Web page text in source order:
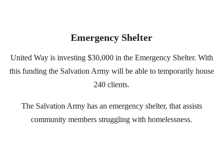
Emergency Shelter
United Way is investing $30,000 in the Emergency Shelter. With
this funding the Salvation Army will be able to temporarily house
240 clients.
The Salvation Army has an emergency shelter, that assists
community members struggling with homelessness.